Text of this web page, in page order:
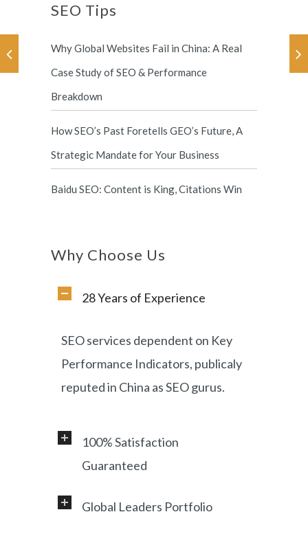
SEO Tips
Why Global Websites Fail in China: A Real
Case Study of SEO & Performance
Breakdown
How SEO’s Past Foretells GEO’s Future, A
Strategic Mandate for Your Business
Baidu SEO: Content is King, Citations Win
Why Choose Us
28 Years of Experience
SEO services dependent on Key
Performance Indicators, publicaly
reputed in China as SEO gurus.
100% Satisfaction
Guaranteed
Professional service and very
Global Leaders Portfolio